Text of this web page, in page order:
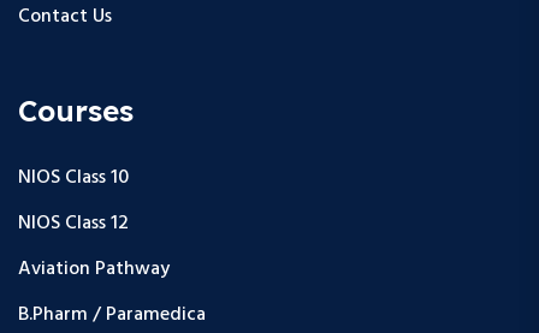
Contact Us
Courses
NIOS Class 10
NIOS Class 12
Aviation Pathway
B.Pharm / Paramedica